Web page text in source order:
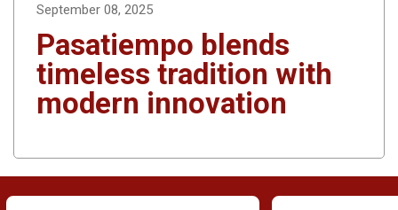
September 08, 2025
Pasatiempo blends
timeless tradition with
modern innovation